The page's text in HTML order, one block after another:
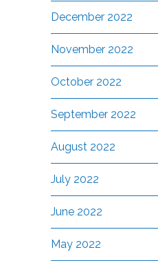
December 2022
November 2022
October 2022
September 2022
August 2022
July 2022
June 2022
May 2022